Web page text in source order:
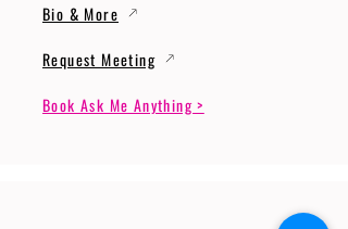
Bio & More
Request Meeting
Book Ask Me Anything >